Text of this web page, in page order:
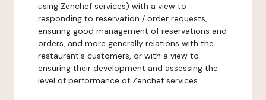
using Zenchef services) with a view to
responding to reservation / order requests,
ensuring good management of reservations and
orders, and more generally relations with the
restaurant's customers, or with a view to
ensuring their development and assessing the
level of performance of Zenchef services.